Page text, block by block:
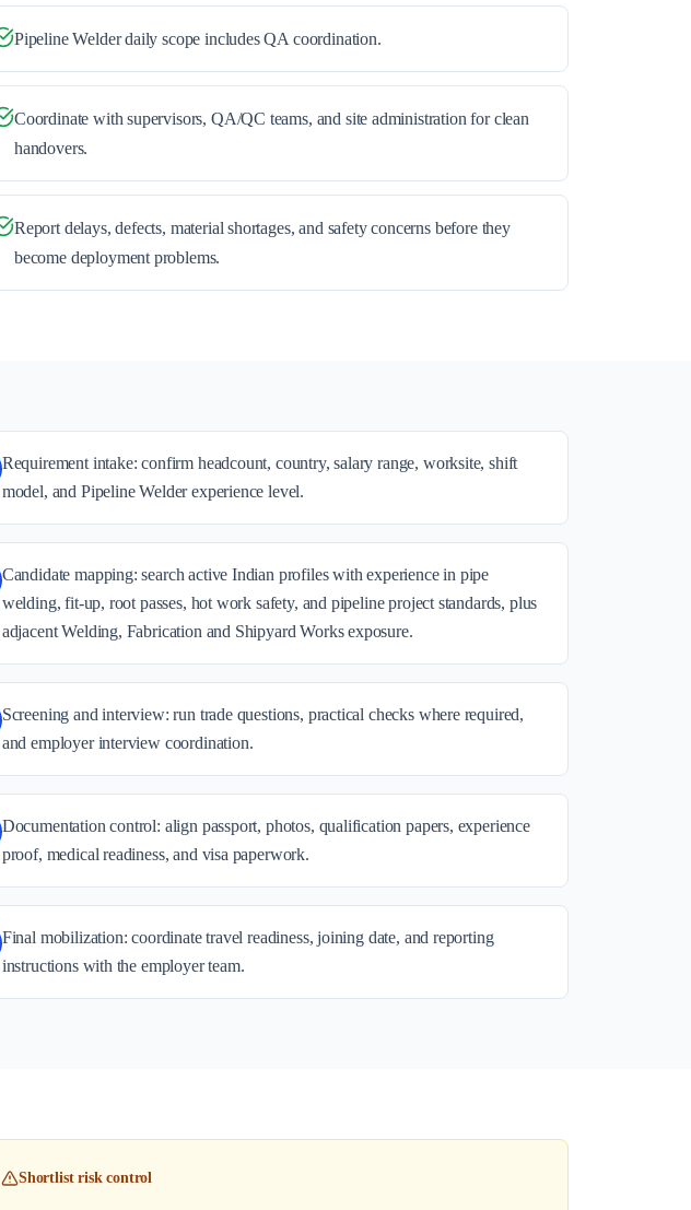
Pipeline Welder daily scope includes QA coordination.
Coordinate with supervisors, QA/QC teams, and site administration for clean
handovers.
Report delays, defects, material shortages, and safety concerns before they
become deployment problems.
Requirement intake: confirm headcount, country, salary range, worksite, shift
model, and Pipeline Welder experience level.
Candidate mapping: search active Indian profiles with experience in pipe
welding, fit-up, root passes, hot work safety, and pipeline project standards, plus
adjacent Welding, Fabrication and Shipyard Works exposure.
Screening and interview: run trade questions, practical checks where required,
and employer interview coordination.
Documentation control: align passport, photos, qualification papers, experience
proof, medical readiness, and visa paperwork.
Final mobilization: coordinate travel readiness, joining date, and reporting
instructions with the employer team.
Shortlist risk control